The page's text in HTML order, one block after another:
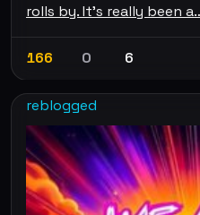
rolls by. It's really been
166 0 6
reblogged